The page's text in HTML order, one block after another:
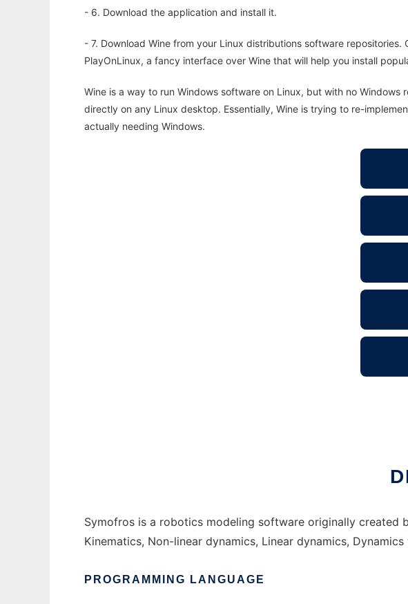
- 6. Download the application and install it.
- 7. Download Wine from your Linux distributions software
PlayOnLinux, a fancy interface over Wine that will help you install
Wine is a way to run Windows software on Linux, but with no
directly on any Linux desktop. Essentially, Wine is trying to re-
actually needing Windows.
Symofros is a robotics modeling software originally created
Kinematics, Non-linear dynamics, Linear dynamics,
PROGRAMMING LANGUAGE